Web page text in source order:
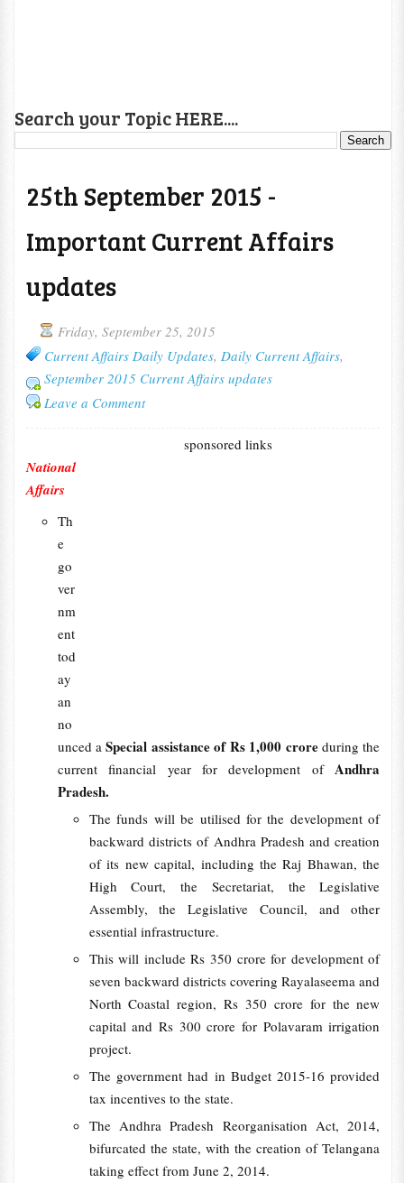
Search your Topic HERE....
25th September 2015 -
Important Current Affairs
updates
Friday, September 25, 2015
Current Affairs Daily Updates, Daily Current Affairs,
September 2015 Current Affairs updates
Leave a Comment
sponsored links
National
Affairs
Th
e
go
ver
nm
ent
tod
ay
an
no
unced aSpecial assistance of Rs 1,000 croreduring the
current financial year for development ofAndhra
Pradesh.
The funds will be utilised for the development of
backward districts of Andhra Pradesh and creation
of its new capital, including the Raj Bhawan, the
High Court, the Secretariat, the Legislative
Assembly, the Legislative Council, and other
essential infrastructure.
This will include Rs 350 crore for development of
seven backward districts covering Rayalaseema and
North Coastal region, Rs 350 crore for the new
capital and Rs 300 crore for Polavaram irrigation
project.
The government had in Budget 2015-16 provided
tax incentives to the state.
The Andhra Pradesh Reorganisation Act, 2014,
bifurcated the state, with the creation of Telangana
taking effect from June 2, 2014.